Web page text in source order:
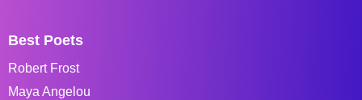
Best Poets
Robert Frost
Maya Angelou